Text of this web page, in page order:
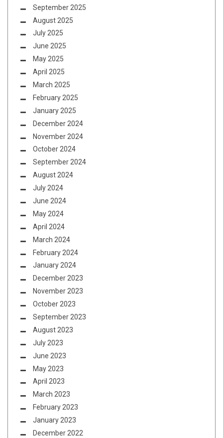
September 2025
August 2025
July 2025
June 2025
May 2025
April 2025
March 2025
February 2025
January 2025
December 2024
November 2024
October 2024
September 2024
August 2024
July 2024
June 2024
May 2024
April 2024
March 2024
February 2024
January 2024
December 2023
November 2023
October 2023
September 2023
August 2023
July 2023
June 2023
May 2023
April 2023
March 2023
February 2023
January 2023
December 2022